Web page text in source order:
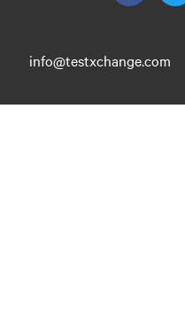
info@testxchange.com